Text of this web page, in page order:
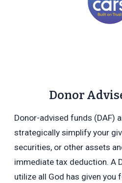
Donor
Donor-advised funds (DAF)
strategically simplify your
securities, or other assets
immediate tax deduction.A
utilize all God has given you